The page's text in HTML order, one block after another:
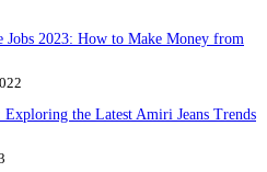
Jobs 2023: How to Make Money from
Exploring the Latest Amiri Jeans Trends